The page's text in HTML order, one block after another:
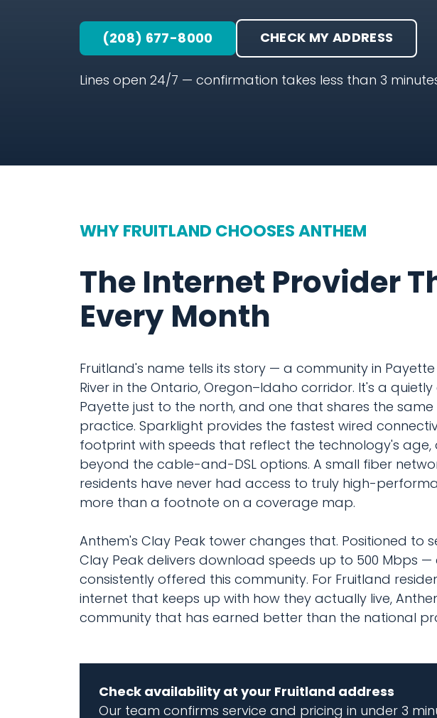
(208) 677-8000 CHECK MY ADDRESS
Lines open 24/7 — confirmation takes less than 3
WHY FRUITLAND CHOOSES ANTHEM
The Internet Provider
Every Month
Fruitland's name tells its story — a community in
River in the Ontario, Oregon–Idaho corridor. It's a
Payette just to the north, and one that shares the
practice. Sparklight provides the fastest wired
footprint with speeds that reflect the technology's
beyond the cable-and-DSL options. A small fiber
residents have never had access to truly high-
more than a footnote on a coverage map.
Anthem's Clay Peak tower changes that. Positioned
Clay Peak delivers download speeds up to 500 Mbps
consistently offered this community. For Fruitland
internet that keeps up with how they actually live,
community that has earned better than the national
Check availability at your Fruitland address
Our team confirms service and pricing in under 3